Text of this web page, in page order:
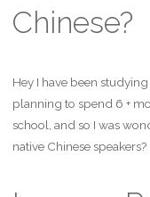
Chinese?
Hey I have been
planning to spend 6 +
school, and so I was
native Chinese speakers?